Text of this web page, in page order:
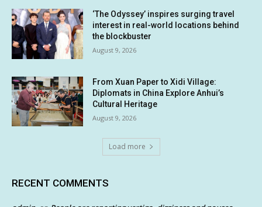
‘The Odyssey’ inspires surging travel
interest in real-world locations behind
the blockbuster
August 9, 2026
From Xuan Paper to Xidi Village:
Diplomats in China Explore Anhui’s
Cultural Heritage
August 9, 2026
Load more
RECENT COMMENTS